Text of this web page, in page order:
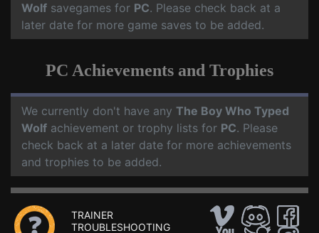
Wolf savegames for PC. Please check back at a
later date for more game saves to be added.
PC Achievements and Trophies
We currently don't have any The Boy Who Typed
Wolf achievement or trophy lists for PC. Please
check back at a later date for more achievements
and trophies to be added.
TRAINER
TROUBLESHOOTING